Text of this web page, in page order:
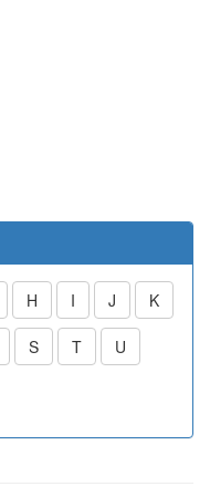
H I J K
S T U